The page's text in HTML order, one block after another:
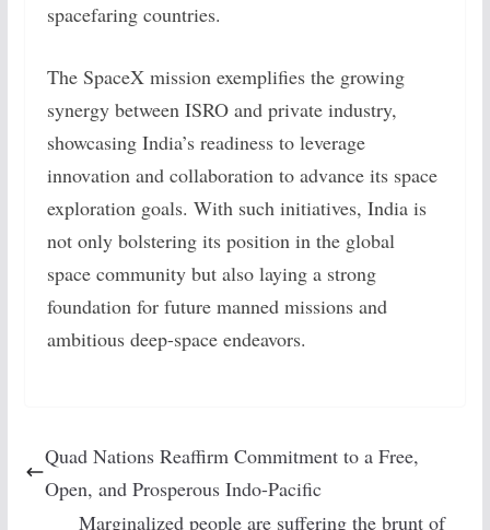
spacefaring countries.
The SpaceX mission exemplifies the growing
synergy between ISRO and private industry,
showcasing India’s readiness to leverage
innovation and collaboration to advance its space
exploration goals. With such initiatives, India is
not only bolstering its position in the global
space community but also laying a strong
foundation for future manned missions and
ambitious deep-space endeavors.
Quad Nations Reaffirm Commitment to a Free,
Open, and Prosperous Indo-Pacific
Marginalized people are suffering the brunt of